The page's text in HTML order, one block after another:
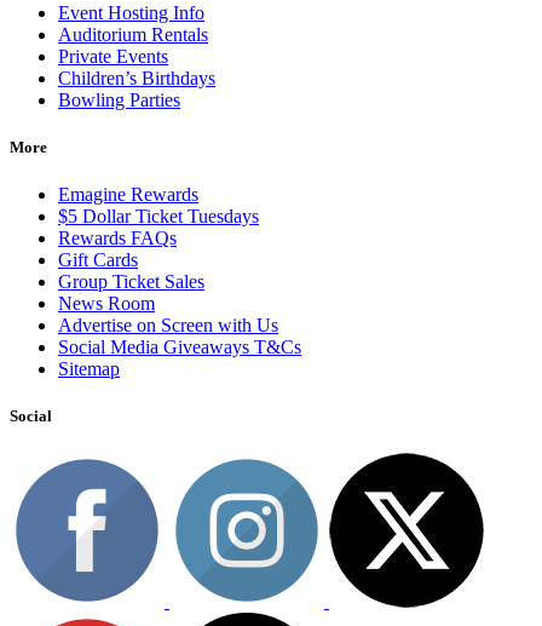
Event Hosting Info
Auditorium Rentals
Private Events
Children’s Birthdays
Bowling Parties
More
Emagine Rewards
$5 Dollar Ticket Tuesdays
Rewards FAQs
Gift Cards
Group Ticket Sales
News Room
Advertise on Screen with Us
Social Media Giveaways T&Cs
Sitemap
Social